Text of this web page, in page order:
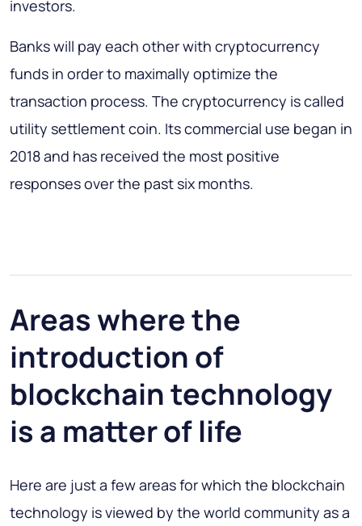
investors.
Banks will pay each other with cryptocurrency
funds in order to maximally optimize the
transaction process. The cryptocurrency is called
utility settlement coin. Its commercial use began in
2018 and has received the most positive
responses over the past six months.
Areas where the
introduction of
blockchain technology
is a matter of life
Here are just a few areas for which the blockchain
technology is viewed by the world community as a